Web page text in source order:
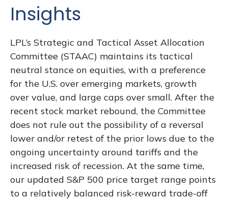
Insights
LPL’s Strategic and Tactical Asset Allocation
Committee (STAAC) maintains its tactical
neutral stance on equities, with a preference
for the U.S. over emerging markets, growth
over value, and large caps over small. After the
recent stock market rebound, the Committee
does not rule out the possibility of a reversal
lower and/or retest of the prior lows due to the
ongoing uncertainty around tariffs and the
increased risk of recession. At the same time,
our updated S&P 500 price target range points
to a relatively balanced risk-reward trade-off